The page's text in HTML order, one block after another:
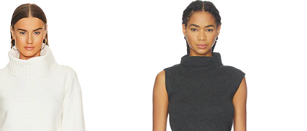
WK175. KS0006-FA24-
from those sun-soaked
Days designers and
Mahin and Laura Hall
behind the line
Born in Wyoming,
style niche in Australia
in Los Angeles, the
is anything but
rebelling against the
modern society. The line
intrigue as a clash of
not sold as a set. LOVF-WK1346.
LFK1037 R24. Constantly inspired by
the laid back Los Angeles lifestyle in
which the brand was founded, Lovers
and Friends exudes ease and
wearability, creating an effortlessly
chic look that is California cool.